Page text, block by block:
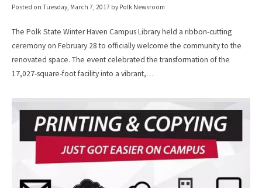
Posted on Tuesday, March 7, 2017 by Polk Newsroom
The Polk State Winter Haven Campus Library held a ribbon-cutting
ceremony on February 28 to officially welcome the community to the
renovated space. The event celebrated the transformation of the
17,027-square-foot facility into a vibrant,…